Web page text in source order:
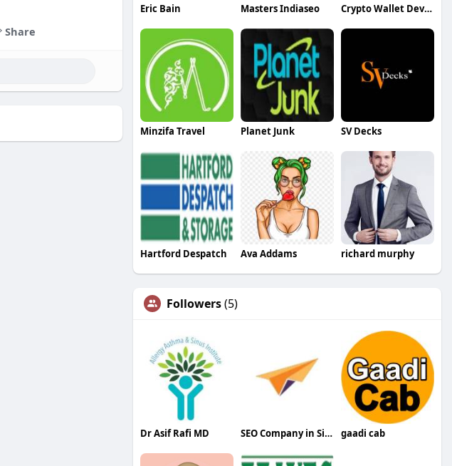
Share
Eric Bain Masters Indiaseo Crypto Wallet Development Services
Minzifa Travel Planet Junk SV Decks
Hartford Despatch Ava Addams richard murphy
Followers(5)
Dr Asif Rafi MD SEO Company in Siliguri gaadi cab